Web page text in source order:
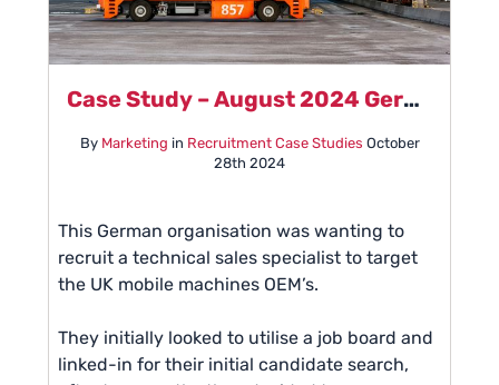
Case Study – August 2024 German Automation Manufacturer
By Marketing in Recruitment Case Studies October
28th 2024
This German organisation was wanting to
recruit a technical sales specialist to target
the UK mobile machines OEM’s.
They initially looked to utilise a job board and
linked-in for their initial candidate search,